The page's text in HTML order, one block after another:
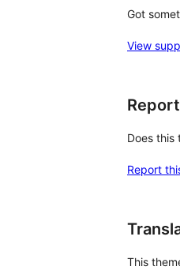
Got
View
Report
Does this
Report
This